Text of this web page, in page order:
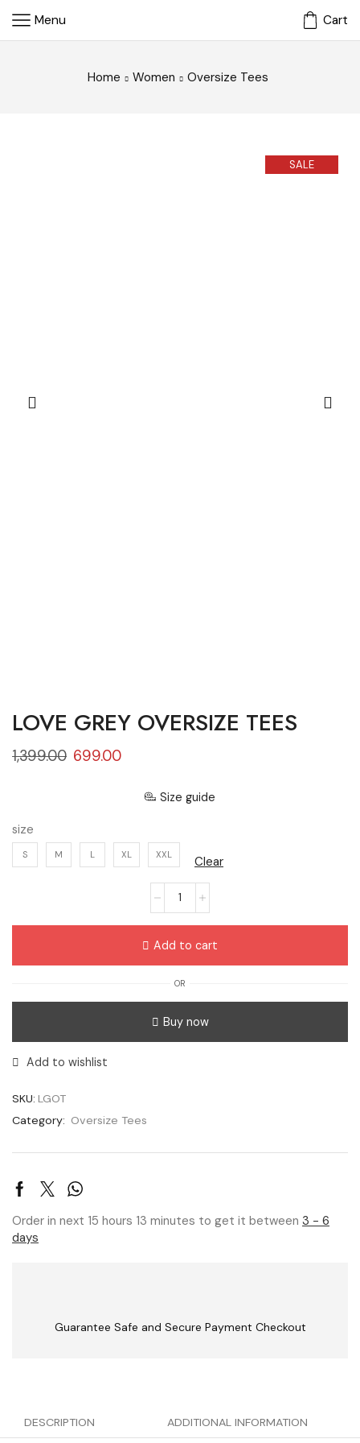
Menu Cart
Home Women Oversize Tees
SALE
LOVE GREY OVERSIZE TEES
1,399.00 699.00
Size guide
size
S M L XL XXL Clear
Add to cart
OR
Buy now
Add to wishlist
SKU: LGOT
Category: Oversize Tees
Order in next 15 hours 13 minutes to get it between 3 - 6
days
Guarantee Safe and Secure Payment Checkout
DESCRIPTION ADDITIONAL INFORMATION